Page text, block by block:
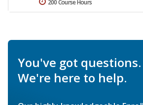
200 Course Hours
You've got questions.
We're here to help.